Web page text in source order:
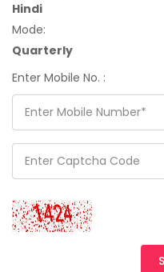
Hindi
Mode:
Quarterly
Enter Mobile No. :